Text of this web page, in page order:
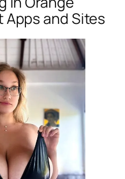
and Sites